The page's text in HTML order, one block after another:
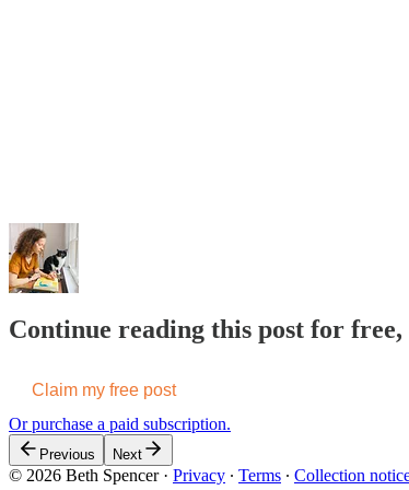
Continue reading this post for free,
Claim my free post
Or purchase a paid subscription.
Previous Next
© 2026 Beth Spencer· Privacy ∙ Terms ∙ Collection